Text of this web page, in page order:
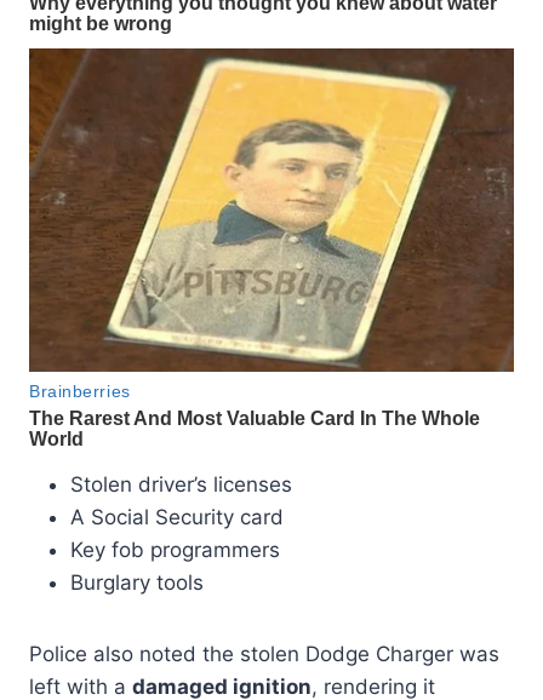
Stolen driver’s licenses
A Social Security card
Key fob programmers
Burglary tools
Police also noted the stolen Dodge Charger was
left with a damaged ignition, rendering it